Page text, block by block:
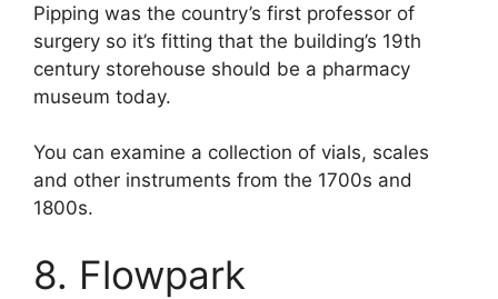
Pipping was the country’s first professor of
surgery so it’s fitting that the building’s 19th
century storehouse should be a pharmacy
museum today.
You can examine a collection of vials, scales
and other instruments from the 1700s and
1800s.
8. Flowpark